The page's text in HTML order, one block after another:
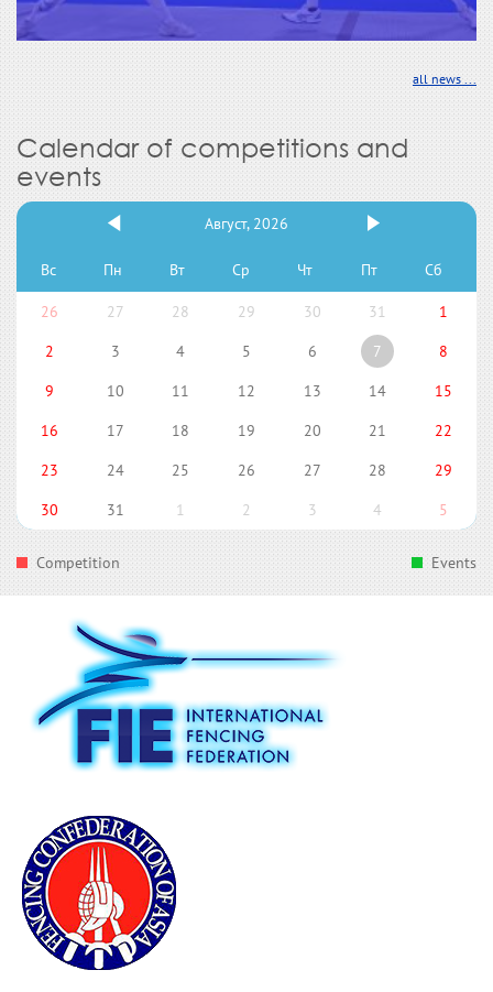
all news ...
Calendar of competitions and
events
Август, 2026
Вс Пн Вт Ср Чт Пт Сб
26 27 28 29 30 31
1
2
3 4 5 6 7
8
9
10 11 12 13 14
15
16
17 18 19 20 21
22
23
24 25 26 27 28
29
30
31 1 2 3 4 5
Competition Events